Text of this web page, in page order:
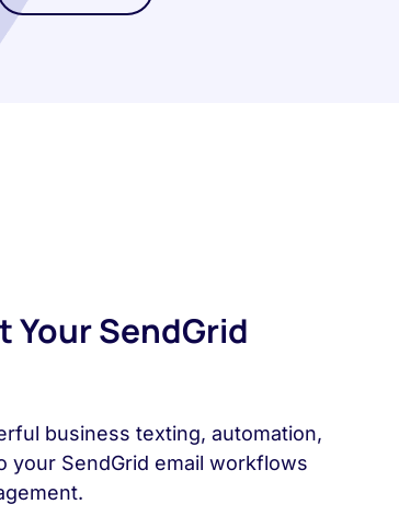
Your SendGrid
business texting, automation,
your SendGrid email workflows